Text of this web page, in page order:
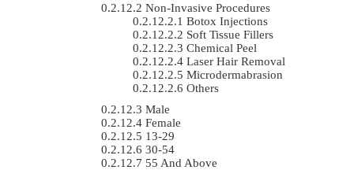
Non-Invasive Procedures
Botox Injections
Soft Tissue Fillers
Chemical Peel
Laser Hair Removal
Microdermabrasion
Others
Male
Female
13-29
30-54
55 And Above